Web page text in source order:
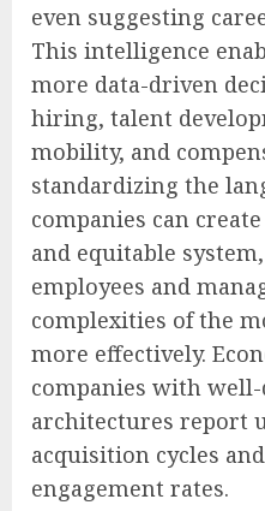
even suggesting
This intelligence
more data-driven
hiring, talent
mobility, and
standardizing the
companies can
and equitable
employees and
complexities of the
more effectively.
companies with
architectures report
acquisition cycles
engagement rates.